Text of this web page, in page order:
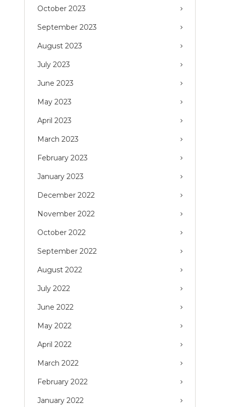
October 2023
September 2023
August 2023
July 2023
June 2023
May 2023
April 2023
March 2023
February 2023
January 2023
December 2022
November 2022
October 2022
September 2022
August 2022
July 2022
June 2022
May 2022
April 2022
March 2022
February 2022
January 2022